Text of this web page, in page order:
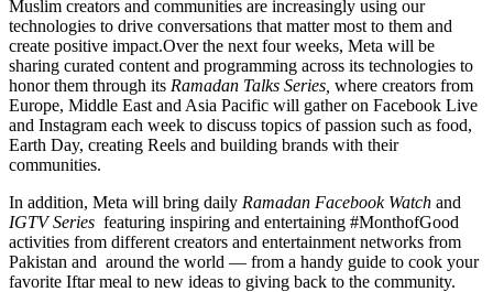
Muslim creators and communities are increasingly using our
technologies to drive conversations that matter most to them and
create positive impact.Over the next four weeks, Meta will be
sharing curated content and programming across its technologies to
honor them through its Ramadan Talks Series, where creators from
Europe, Middle East and Asia Pacific will gather on Facebook Live
and Instagram each week to discuss topics of passion such as food,
Earth Day, creating Reels and building brands with their
communities.
In addition, Meta will bring daily Ramadan Facebook Watch and
IGTV Series featuring inspiring and entertaining #MonthofGood
activities from different creators and entertainment networks from
Pakistan and around the world — from a handy guide to cook your
favorite Iftar meal to new ideas to giving back to the community.